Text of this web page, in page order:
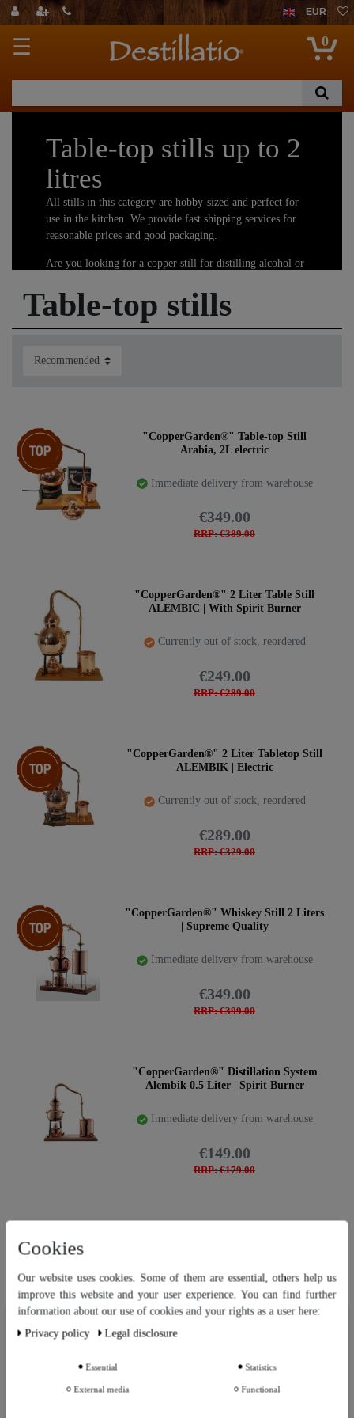
EUR
☰ 0
Table-top stills up to 2
litres
All stills in this category are hobby-sized and perfect for
use in the kitchen. We provide fast shipping services for
reasonable prices and good packaging.
Are you looking for a copper still for distilling alcohol or
place! We offer the largest selection of copper stills.
Table-top stills
Item bundle
"CopperGarden®" Table-top Still
Arabia, 2L electric
Immediate delivery from warehouse
RRP: €389.00
€349.00
"CopperGarden®" 2 Liter Table Still
ALEMBIC | With Spirit Burner
Currently out of stock, reordered
RRP: €289.00
€249.00
Item bundle
"CopperGarden®" 2 Liter Tabletop Still
ALEMBIK | Electric
Currently out of stock, reordered
RRP: €329.00
€289.00
Top item
"CopperGarden®" Whiskey Still 2 Liters
| Supreme Quality
Immediate delivery from warehouse
RRP: €399.00
€349.00
"CopperGarden®" Distillation System
Alembik 0.5 Liter | Spirit Burner
Immediate delivery from warehouse
RRP: €179.00
€149.00
Immediate delivery from warehouse
€179.00
"CopperGarden®" table-top still Arabia
improve this website and your user experience. You can find further
and ourLegal disclosure
Cookies
Our website uses cookies. Some of them are essential, others help us
improve this website and your user experience. You can find further
information about our use of cookies and your rights as a user here:
Privacy policy
Legal disclosure
Essential Statistics
External media Functional